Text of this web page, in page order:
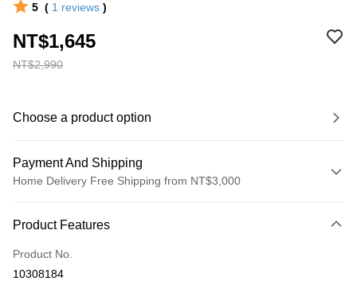
5 ( 1 reviews )
NT$2,990
NT$1,645
Choose a product option
Payment And Shipping
Home Delivery Free Shipping from NT$3,000
Credit Card (Full Payment)
Credit Card Installments
Product Features
Product No.
10308184